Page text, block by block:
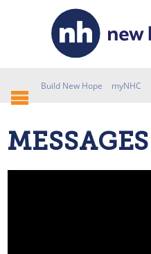
Build New Hope myNHC
MESSAGES